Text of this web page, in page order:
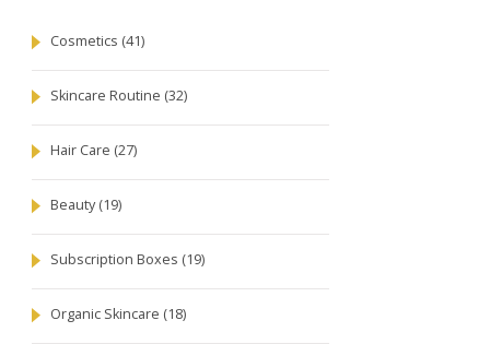
Cosmetics (41)
Skincare Routine (32)
Hair Care (27)
Beauty(19)
Subscription Boxes (19)
Organic Skincare (18)